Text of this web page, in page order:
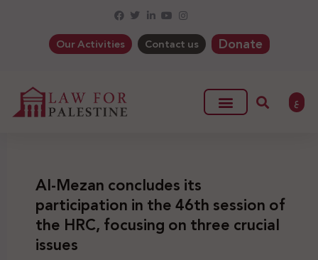
Our Activities Contact us Donate
ع
Al-Mezan concludes its
participation in the 46th session of
the HRC, focusing on three crucial
issues